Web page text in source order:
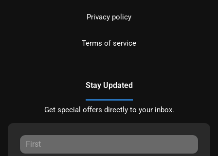
Privacy policy
Terms of service
Stay Updated
Get special offers directly to your inbox.